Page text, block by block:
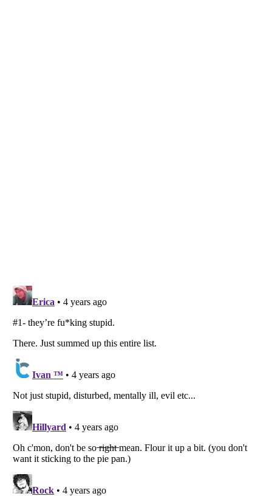
Listverse
Copyright (c) 2007–2026 Listverse Ltd
Do not share or sell my personal information
Notice at Collection